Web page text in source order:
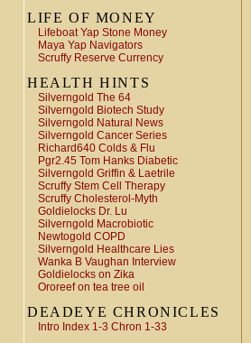
LIFE OF MONEY
Lifeboat Yap Stone Money
Maya Yap Navigators
Scruffy Reserve Currency
HEALTH HINTS
Silverngold The 64
Silverngold Biotech Study
Silverngold Natural News
Silverngold Cancer Series
Richard640 Colds & Flu
Pgr2.45 Tom Hanks Diabetic
Silverngold Griffin & Laetrile
Scruffy Stem Cell Therapy
Scruffy Cholesterol-Myth
Goldielocks Dr. Lu
Silverngold Macrobiotic
Newtogold COPD
Silverngold Healthcare Lies
Wanka B Vaughan Interview
Goldielocks on Zika
Ororeef on tea tree oil
DEADEYE CHRONICLES
Intro Index 1-3 Chron 1-33